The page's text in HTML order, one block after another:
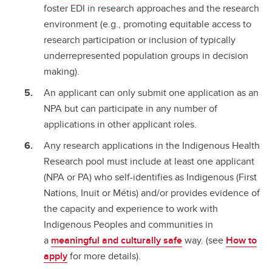
foster EDI in research approaches and the research
environment (e.g., promoting equitable access to
research participation or inclusion of typically
underrepresented population groups in decision
making).
An applicant can only submit one application as an
NPA but can participate in any number of
applications in other applicant roles.
Any research applications in the Indigenous Health
Research pool must include at least one applicant
(NPA or PA) who self-identifies as Indigenous (First
Nations, Inuit or Métis) and/or provides evidence of
the capacity and experience to work with
Indigenous Peoples and communities in
a meaningful and culturally safeway. (see How to
applyfor more details).